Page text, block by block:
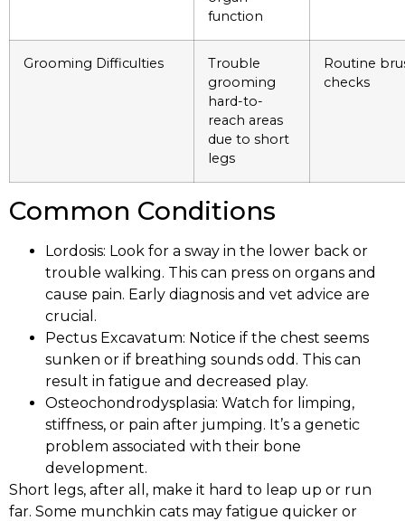
function
Grooming Difficulties
Trouble
grooming
hard-to-
reach areas
due to short
legs
Routine
checks
Common Conditions
Lordosis: Look for a sway in the lower back or
trouble walking. This can press on organs and
cause pain. Early diagnosis and vet advice are
crucial.
Pectus Excavatum: Notice if the chest seems
sunken or if breathing sounds odd. This can
result in fatigue and decreased play.
Osteochondrodysplasia: Watch for limping,
stiffness, or pain after jumping. It’s a genetic
problem associated with their bone
development.
Short legs, after all, make it hard to leap up or run
far. Some munchkin cats may fatigue quicker or